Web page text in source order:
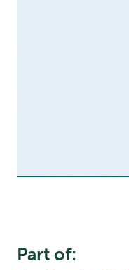
Part of: